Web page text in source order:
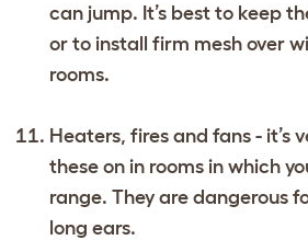
can jump. It’s best to keep
or to install firm mesh over
rooms.
Heaters, fires and fans - it’s
these on in rooms in which
range. They are dangerous
long ears.